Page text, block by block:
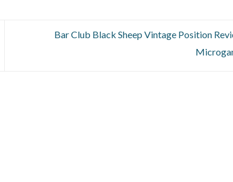
Bar Club Black Sheep Vintage Position